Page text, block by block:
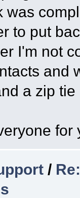
was
to put
I'm not
and
a zip
for
/